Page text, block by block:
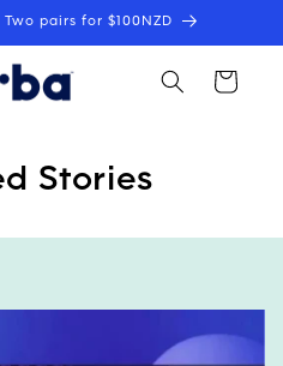
pairs for $100NZD
Cart
Stories